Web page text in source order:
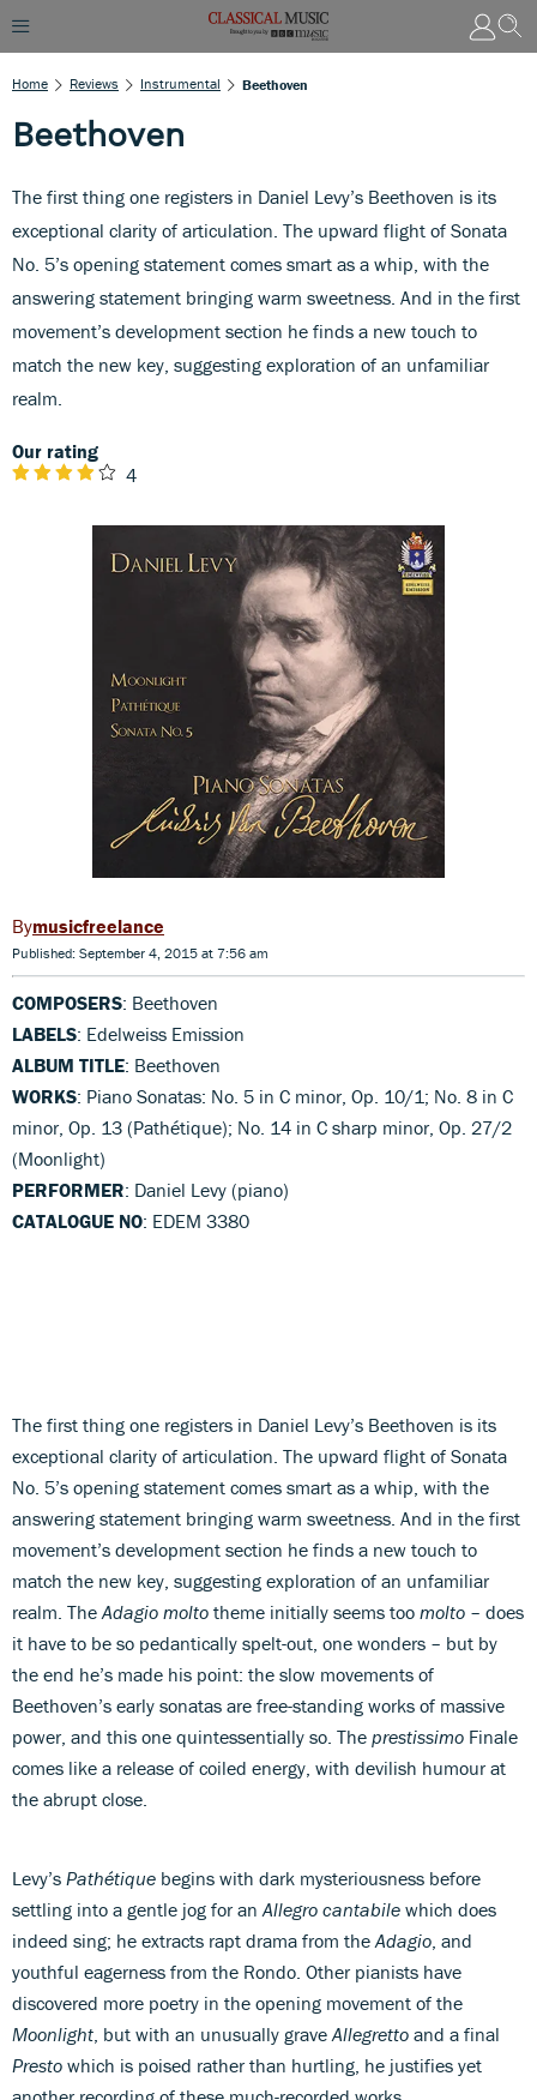
Home Reviews Instrumental Beethoven
Beethoven
The first thing one registers in Daniel Levy’s Beethoven is its
exceptional clarity of articulation. The upward flight of Sonata
No. 5’s opening statement comes smart as a whip, with the
answering statement bringing warm sweetness. And in the first
movement’s development section he finds a new touch to
match the new key, suggesting exploration of an unfamiliar
realm.
Our rating
4
musicfreelance
Published: September 4, 2015 at 7:56 am
COMPOSERS: Beethoven
LABELS: Edelweiss Emission
ALBUM TITLE: Beethoven
WORKS: Piano Sonatas: No. 5 in C minor, Op. 10/1; No. 8 in C
minor, Op. 13 (Pathétique); No. 14 in C sharp minor, Op. 27/2
(Moonlight)
PERFORMER: Daniel Levy (piano)
CATALOGUE NO: EDEM 3380
The first thing one registers in Daniel Levy’s Beethoven is its
exceptional clarity of articulation. The upward flight of Sonata
No. 5’s opening statement comes smart as a whip, with the
answering statement bringing warm sweetness. And in the first
movement’s development section he finds a new touch to
match the new key, suggesting exploration of an unfamiliar
realm. The Adagio molto theme initially seems too molto – does
it have to be so pedantically spelt-out, one wonders – but by
the end he’s made his point: the slow movements of
Beethoven’s early sonatas are free-standing works of massive
power, and this one quintessentially so. The prestissimo Finale
comes like a release of coiled energy, with devilish humour at
the abrupt close.
Levy’s Pathétique begins with dark mysteriousness before
settling into a gentle jog for an Allegro cantabile which does
indeed sing; he extracts rapt drama from the Adagio , and
youthful eagerness from the Rondo. Other pianists have
discovered more poetry in the opening movement of the
Moonlight , but with an unusually grave Allegretto and a final
Presto which is poised rather than hurtling, he justifies yet